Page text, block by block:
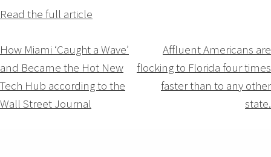
Read the full article
Navigation
de
l’article
How Miami ‘Caught a Wave’
and Became the Hot New
Tech Hub according to the
Wall Street Journal
Affluent Americans are
flocking to Florida four times
faster than to any other
state.